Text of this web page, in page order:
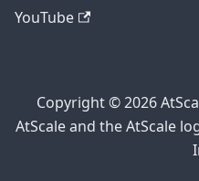
YouTube
Copyright © 2026
AtScale and the AtScale